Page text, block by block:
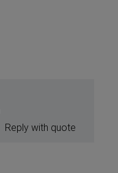
Reply with quote